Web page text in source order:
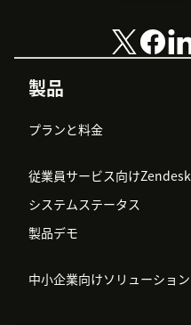
製品
プランと料金
従業員サービス向けZendesk
システムステータス
製品デモ
中小企業向けソリューション